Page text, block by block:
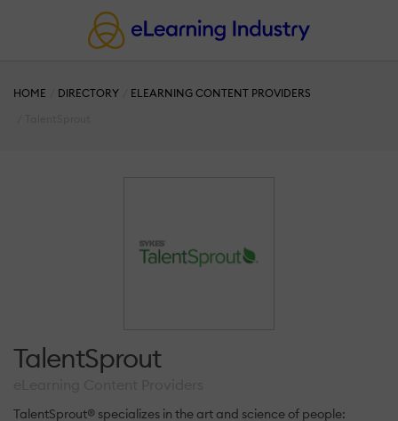
HOME DIRECTORY
ELEARNING CONTENT PROVIDERS
TalentSprout
TalentSprout® specializes in the art and science of people: